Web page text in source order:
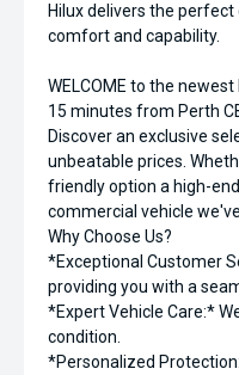
Hilux delivers the
comfort and capability.
WELCOME to the
15 minutes from Perth
Discover an exclusive
unbeatable prices.
friendly option a high-
commercial vehicle
Why Choose Us?
*Exceptional Customer
providing you with a
*Expert Vehicle Care:*
condition.
*Personalized